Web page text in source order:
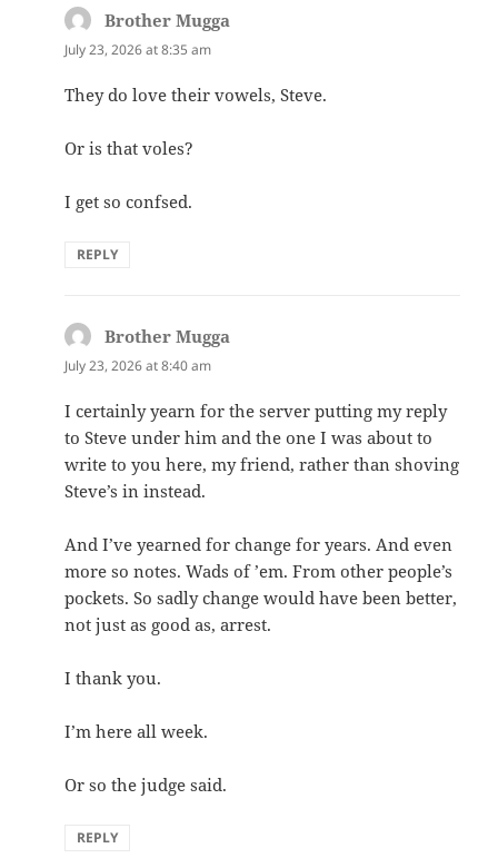
Brother Mugga
July 23, 2026 at 8:35 am
They do love their vowels, Steve.
Or is that voles?
I get so confsed.
REPLY
Brother Mugga
July 23, 2026 at 8:40 am
I certainly yearn for the server putting my reply
to Steve under him and the one I was about to
write to you here, my friend, rather than shoving
Steve’s in instead.
And I’ve yearned for change for years. And even
more so notes. Wads of ’em. From other people’s
pockets. So sadly change would have been better,
not just as good as, arrest.
I thank you.
I’m here all week.
Or so the judge said.
REPLY